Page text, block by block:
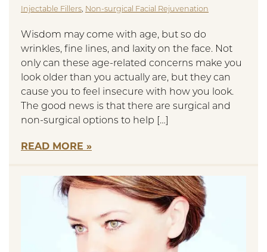
Injectable Fillers, Non-surgical Facial Rejuvenation
Wisdom may come with age, but so do
wrinkles, fine lines, and laxity on the face. Not
only can these age-related concerns make you
look older than you actually are, but they can
cause you to feel insecure with how you look.
The good news is that there are surgical and
non-surgical options to help […]
READ MORE